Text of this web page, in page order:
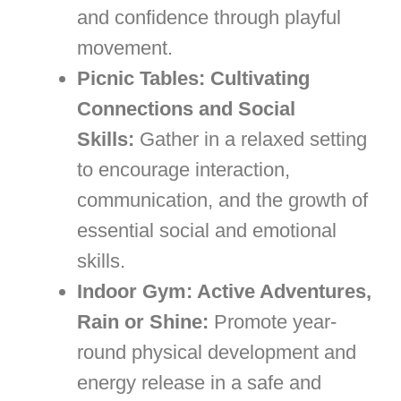
and confidence through playful
movement.
Picnic Tables: Cultivating
Connections and Social
Skills: Gather in a relaxed setting
to encourage interaction,
communication, and the growth of
essential social and emotional
skills.
Indoor Gym: Active Adventures,
Rain or Shine: Promote year-
round physical development and
energy release in a safe and